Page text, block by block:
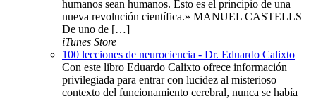
humanos sean humanos. Esto es el principio de una
nueva revolución científica.» MANUEL CASTELLS
De uno de […]
iTunes Store
100 lecciones de neurociencia - Dr. Eduardo Calixto
Con este libro Eduardo Calixto ofrece información
privilegiada para entrar con lucidez al misterioso
contexto del funcionamiento cerebral, nunca se había